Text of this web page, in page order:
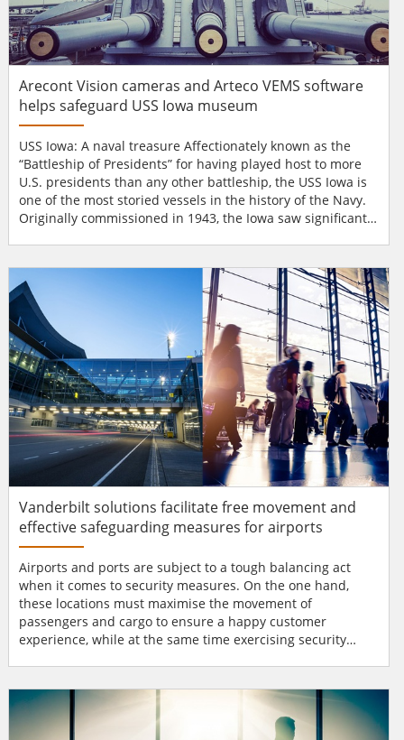
Arecont Vision cameras and Arteco VEMS software
helps safeguard USS Iowa museum
USS Iowa: A naval treasure Affectionately known as the
“Battleship of Presidents” for having played host to more
U.S. presidents than any other battleship, the USS Iowa is
one of the most storied vessels in the history of the Navy.
Originally commissioned in 1943, the Iowa saw significant
Franklin Delano Roosevelt across the Atlantic in November
of that year for a...
Vanderbilt solutions facilitate free movement and
effective safeguarding measures for airports
Airports and ports are subject to a tough balancing act
when it comes to security measures. On the one hand,
these locations must maximise the movement of
passengers and cargo to ensure a happy customer
experience, while at the same time exercising security
many access points, a necessity to facilitate the efficiency
needed to handle the large volumes of traffic they
generate. This a...